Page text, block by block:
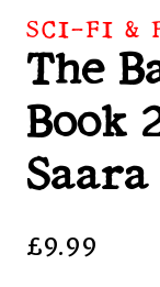
SCI-FI &
The
Saara
£9.99